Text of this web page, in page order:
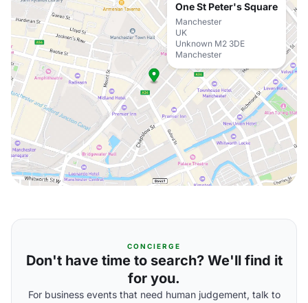
One St Peter's Square
Manchester
UK
Unknown M2 3DE
Manchester
CONCIERGE
Don't have time to search? We'll find it
for you.
For business events that need human judgement, talk to